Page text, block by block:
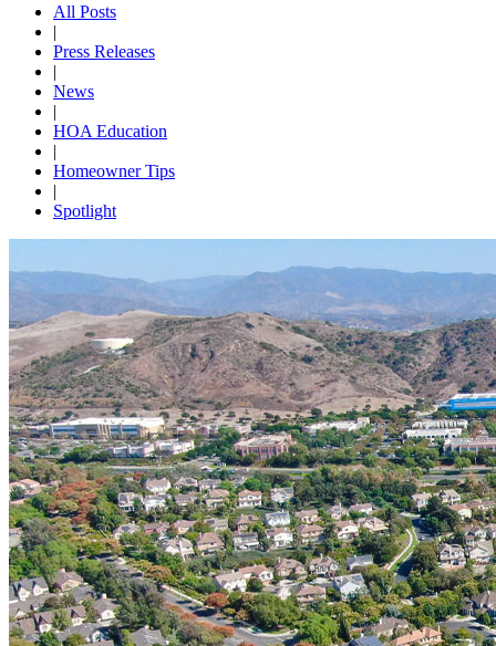
All Posts
|
Press Releases
|
News
|
HOA Education
|
Homeowner Tips
|
Spotlight